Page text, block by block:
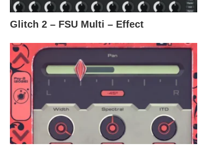
Glitch 2 – FSU Multi – Effect